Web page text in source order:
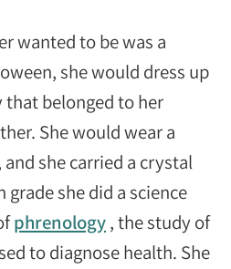
wanted to be was a
she would dress up
belonged to her
She would wear a
she carried a crystal
grade she did a science
phrenology, the study of
to diagnose health. She